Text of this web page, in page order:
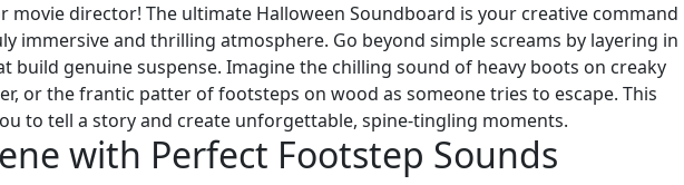
movie director! The ultimate Halloween Soundboard is your creative command
immersive and thrilling atmosphere. Go beyond simple screams by layering in
build genuine suspense. Imagine the chilling sound of heavy boots on creaky
or the frantic patter of footsteps on wood as someone tries to escape. This
to tell a story and create unforgettable, spine-tingling moments.
with Perfect Footstep Sounds